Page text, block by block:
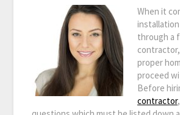
When it
through a
proper
proceed
Before
contractor